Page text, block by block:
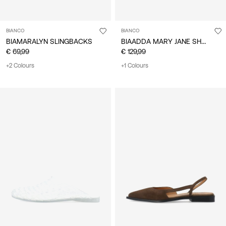
BIANCO
BIAMARALYN SLINGBACKS
€ 69,99
+2 Colours
BIANCO
BIAADDA MARY JANE SHOES
€ 129,99
+1 Colours